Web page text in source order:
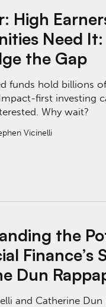
High
Need
the Gap
funds hold billions
first investing
Why wait?
Vicinelli
the
Finance’s
Dun
and Catherine